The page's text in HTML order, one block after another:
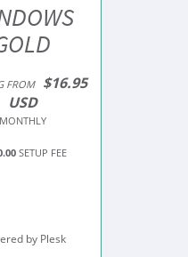
FROM
$16.95
USD
MONTHLY
SETUP FEE
by Plesk